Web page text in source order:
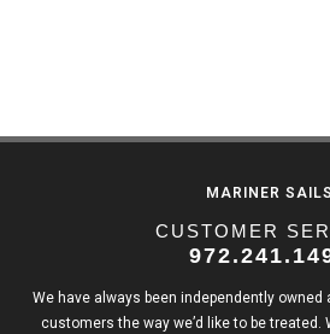
MARINER SAILS
CUSTOMER
We have always been independently owned
customers the way we’d like to be treated.